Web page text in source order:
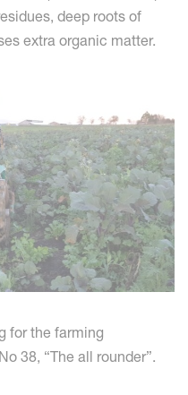
deep roots of
extra organic matter.
for the farming
38, “The all rounder”.